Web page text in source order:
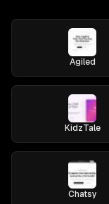
Agiled
KidzTale
Chatsy